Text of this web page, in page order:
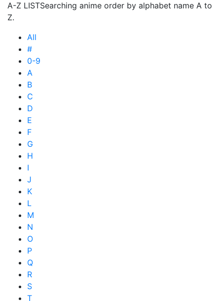
A-Z LISTSearching anime order by alphabet name A to
Z.
All
#
0-9
A
B
C
D
E
F
G
H
I
J
K
L
M
N
O
P
Q
R
S
T